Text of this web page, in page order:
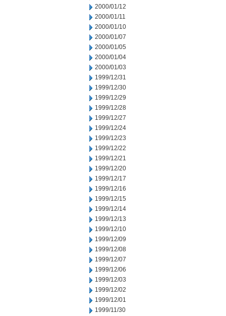
2000/01/12
2000/01/11
2000/01/10
2000/01/07
2000/01/05
2000/01/04
2000/01/03
1999/12/31
1999/12/30
1999/12/29
1999/12/28
1999/12/27
1999/12/24
1999/12/23
1999/12/22
1999/12/21
1999/12/20
1999/12/17
1999/12/16
1999/12/15
1999/12/14
1999/12/13
1999/12/10
1999/12/09
1999/12/08
1999/12/07
1999/12/06
1999/12/03
1999/12/02
1999/12/01
1999/11/30